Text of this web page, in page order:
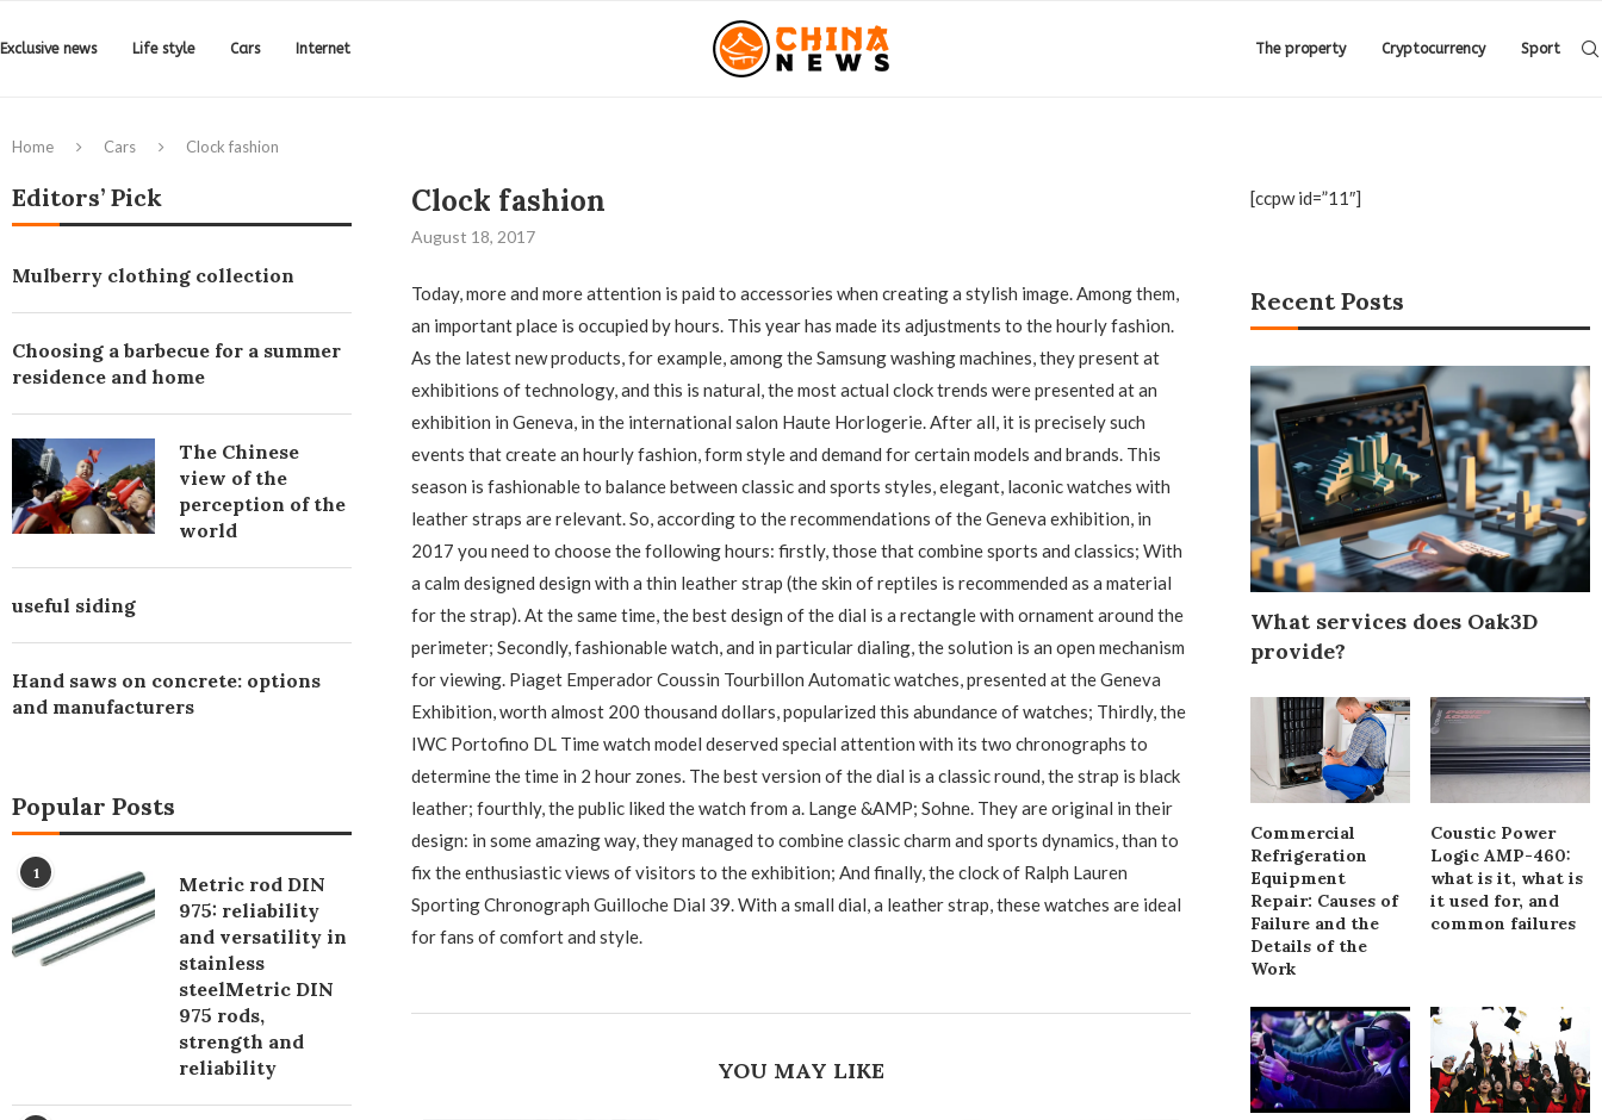
Exclusive news Life style Cars Internet The property Cryptocurrency Sport
Home Cars Clock fashion
Clock fashion
August 18, 2017
Today, more and more attention is paid to accessories when creating a stylish image.Among them,
an important place is occupied by hours. This year has made its adjustments to the hourly fashion.
As the latest new products, for example, among the Samsung washing machines, they present at
exhibitions of technology, and this is natural, the most actual clock trends were presented at an
exhibition in Geneva, in the international salon Haute Horlogerie. After all, it is precisely such
events that create an hourly fashion, form style and demand for certain models and brands. This
season is fashionable to balance between classic and sports styles, elegant, laconic watches with
leather straps are relevant. So, according to the recommendations of the Geneva exhibition, in
2017 you need to choose the following hours: firstly, those that combine sports and classics; With
a calm designed design with a thin leather strap (the skin of reptiles is recommended as a material
for the strap). At the same time, the best design of the dial is a rectangle with ornament around the
perimeter; Secondly, fashionable watch, and in particular dialing, the solution is an open mechanism
for viewing. Piaget Emperador Coussin Tourbillon Automatic watches, presented at the Geneva
Exhibition, worth almost 200 thousand dollars, popularized this abundance of watches; Thirdly, the
IWC Portofino DL Time watch model deserved special attention with its two chronographs to
determine the time in 2 hour zones. The best version of the dial is a classic round, the strap is black
leather; fourthly, the public liked the watch from a. Lange &AMP; Sohne. They are original in their
design: in some amazing way, they managed to combine classic charm and sports dynamics, than to
fix the enthusiastic views of visitors to the exhibition; And finally, the clock of Ralph Lauren
Sporting Chronograph Guilloche Dial 39. With a small dial, a leather strap, these watches are ideal
for fans of comfort and style.
YOU MAY LIKE
[ccpw id=”11″]
Recent Posts
What services does Oak3D
provide?
Commercial
Refrigeration
Equipment
Repair: Causes of
Failure and the
Details of the
Work
Coustic Power
Logic AMP-460:
what is it, what is
it used for, and
common failures
Editors’ Pick
Mulberry clothing collection
Choosing a barbecue for a summer
residence and home
The Chinese
view of the
perception of the
world
useful siding
Hand saws on concrete: options
and manufacturers
Popular Posts
1
Metric rod DIN
975: reliability
and versatility in
stainless
steelMetric DIN
975 rods,
strength and
reliability